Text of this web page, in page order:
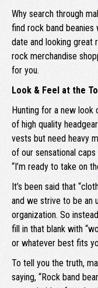
Why search through
find rock band beanies
date and looking great
rock merchandise
for you.
Look & Feel at the
Hunting for a new look
of high quality
vests but need heavy
of our sensational
“I’m ready to take on
It’s been said that
and we strive to be an
organization. So
fill in that blank with
or whatever best fits
To tell you the truth,
saying, “Rock band